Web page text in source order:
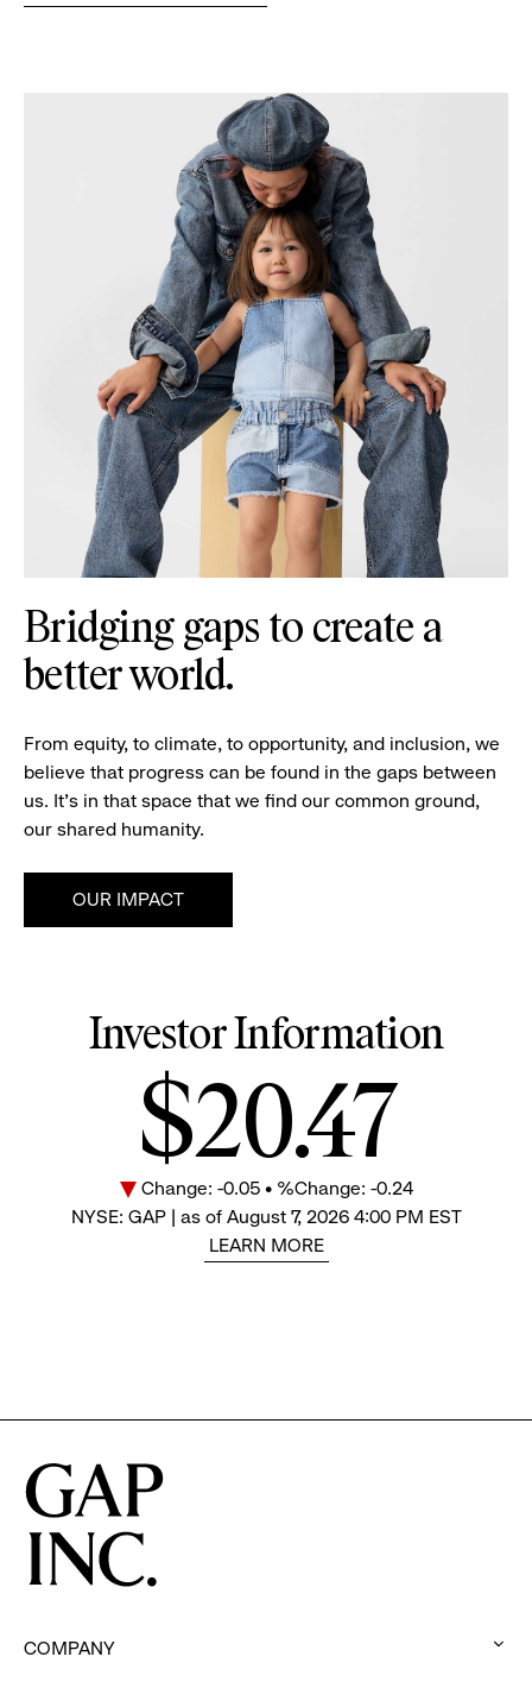
Bridging gaps to create a
better world.
From equity, to climate, to opportunity, and inclusion, we
believe that progress can be found in the gaps between
us. It's in that space that we find our common ground,
our shared humanity.
OUR IMPACT
Investor Information
Stock
Price
$20.47
Change: -0.05 • %Change: -0.24
NYSE: GAP | as of August 7, 2026 4:00 PM EST
LEARN MORE
COMPANY